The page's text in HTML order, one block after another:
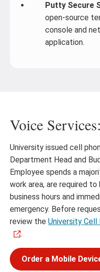
Putty Secure
open-source
console and
application.
Voice
University issued cell
Department Head and
Employee spends a
work area, are required
business hours and
emergency. Before
review the University
.
Order a Mobile